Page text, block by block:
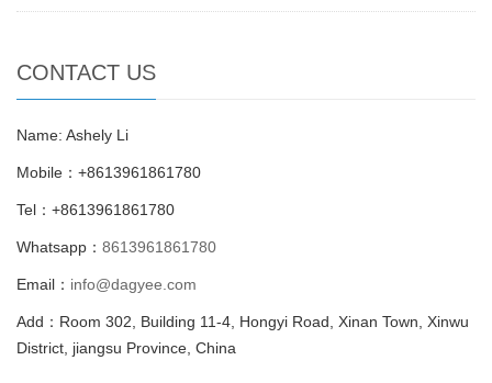
CONTACT US
Name: Ashely Li
Mobile：+8613961861780
Tel：+8613961861780
Whatsapp： 8613961861780
Email： info@dagyee.com
Add：Room 302, Building 11-4, Hongyi Road, Xinan Town, Xinwu
District, jiangsu Province, China